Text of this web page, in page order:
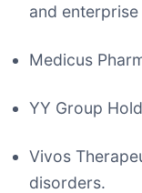
and
Medicus
YY Group
Vivos
disorders.